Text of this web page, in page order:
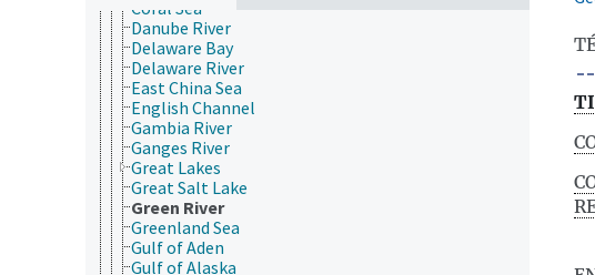
Coral Sea
Danube River
Delaware Bay
Delaware River
East China Sea
English Channel
Gambia River
Ganges River
Great Lakes
Great Salt Lake
Green River
Greenland Sea
Gulf of Aden
Gulf of Alaska